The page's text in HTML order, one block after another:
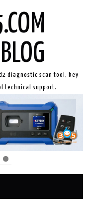
diagnostic scan tool, key
technical support.